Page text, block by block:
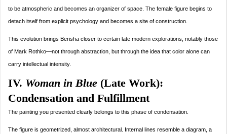
to be atmospheric and becomes an organizer of space. The female figure begins to
detach itself from explicit psychology and becomes a site of construction.
This evolution brings Berisha closer to certain late modern explorations, notably those
of Mark Rothko—not through abstraction, but through the idea that color alone can
carry intellectual intensity.
IV. Woman in Blue (Late Work):
Condensation and Fulfillment
The painting you presented clearly belongs to this phase of condensation.
The figure is geometrized, almost architectural. Internal lines resemble a diagram, a